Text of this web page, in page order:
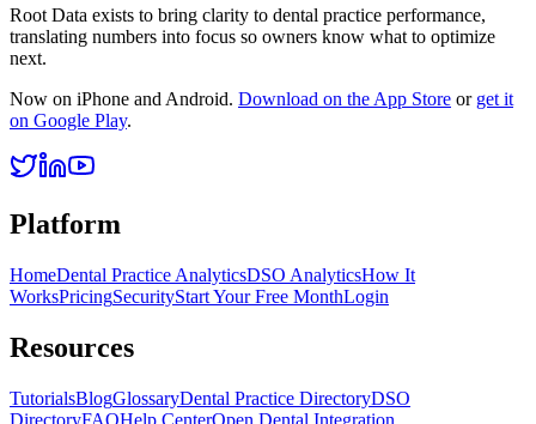
Root Data exists to bring clarity to dental practice performance,
translating numbers into focus so owners know what to optimize
next.
Now on iPhone and Android. Download on the App Store or get it
on Google Play.
Platform
HomeDental Practice AnalyticsDSO AnalyticsHow It
WorksPricingSecurityStart Your Free MonthLogin
Resources
TutorialsBlogGlossaryDental Practice DirectoryDSO
DirectoryFAQHelp CenterOpen Dental Integration